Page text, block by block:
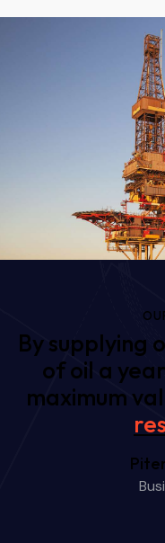
By supplying
of oil a
maximum